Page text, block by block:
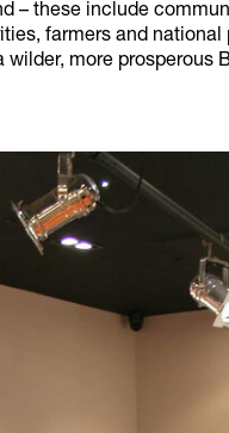
– these include
farmers and national
more prosperous